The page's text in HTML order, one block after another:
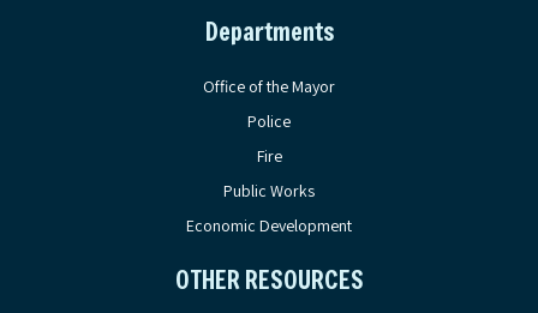
Departments
Office of the Mayor
Police
Fire
Public Works
Economic Development
OTHER RESOURCES